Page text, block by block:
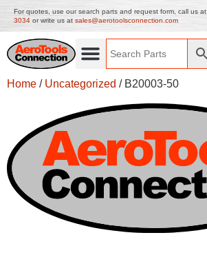
For quotes, use our search parts and request form, call us at
3034 or write us at sales@aerotoolsconnection.com
Home / Uncategorized / B20003-50